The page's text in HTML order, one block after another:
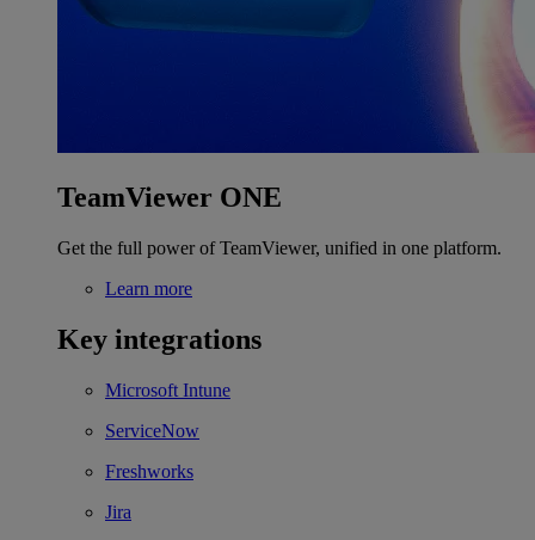
TeamViewer ONE
Get the full power of TeamViewer, unified in one platform.
Learn more
Key integrations
Microsoft Intune
ServiceNow
Freshworks
Jira